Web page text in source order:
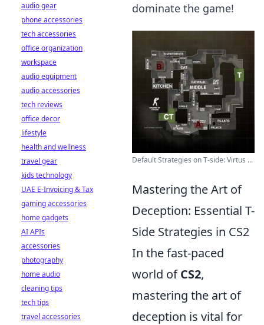
dominate the game!
Default Strategies on T-side: Virtus ...
Mastering the Art of
Deception: Essential T-
Side Strategies in CS2
In the fast-paced
world ofCS2,
mastering the art of
deception is vital for
audio gear
phone accessories
tech accessories
office organization
workspace
audio equipment
audio accessories
tech reviews
office decor
lifestyle
health and wellness
travel gear
kids technology
UAE E-Invoicing & Tax
gaming accessories
home gadgets
AI APIs
accessories
photography
home audio
cleaning tips
tech tips
travel accessories